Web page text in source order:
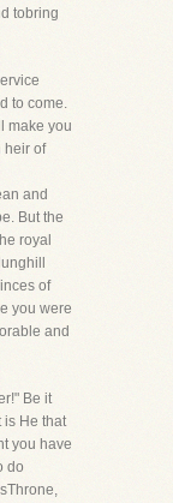
tobring
to come.
make you
heir of
and
But the
royal
of
you were
and
Be it
is He that
you have
do